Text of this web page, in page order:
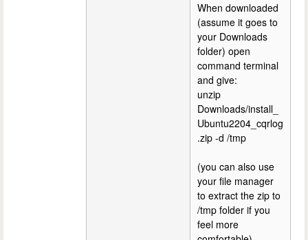
When downloaded
(assume it goes to
your Downloads
folder) open
command terminal
and give:
unzip
Downloads/install_
Ubuntu2204_cqrlog
.zip -d /tmp
(you can also use
your file manager
to extract the zip to
/tmp folder if you
feel more